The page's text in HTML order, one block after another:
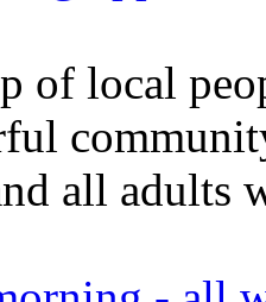
of local
all